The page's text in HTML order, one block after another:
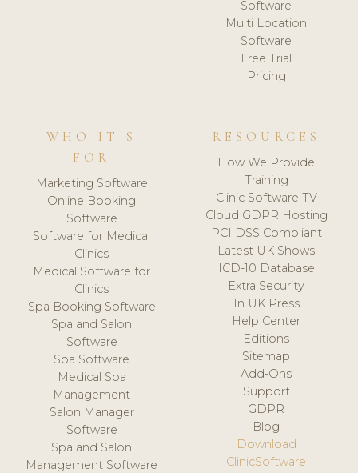
Software
Multi Location
Software
Free Trial
Pricing
WHO IT'S
FOR
Marketing Software
Online Booking
Software
Software for Medical
Clinics
Medical Software for
Clinics
Spa Booking Software
Spa and Salon
Software
Spa Software
Medical Spa
Management
Salon Manager
Software
Spa and Salon
Management Software
RESOURCES
How We Provide
Training
Clinic Software TV
Cloud GDPR Hosting
PCI DSS Compliant
Latest UK Shows
ICD-10 Database
Extra Security
In UK Press
Help Center
Editions
Sitemap
Add-Ons
Support
GDPR
Blog
Download
ClinicSoftware